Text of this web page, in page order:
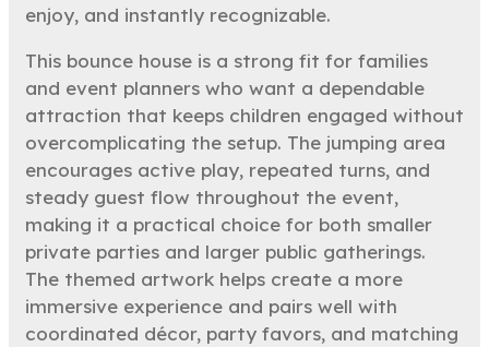
enjoy, and instantly recognizable.
This bounce house is a strong fit for families
and event planners who want a dependable
attraction that keeps children engaged without
overcomplicating the setup. The jumping area
encourages active play, repeated turns, and
steady guest flow throughout the event,
making it a practical choice for both smaller
private parties and larger public gatherings.
The themed artwork helps create a more
immersive experience and pairs well with
coordinated décor, party favors, and matching